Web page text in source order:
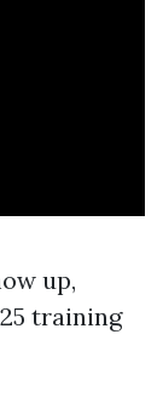
up,
training